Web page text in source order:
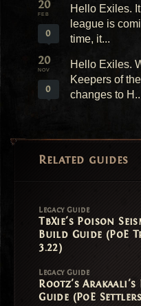
20
FEB
0
Hello Exiles.
league is
time, it...
20
NOV
0
Hello Exiles.
Keepers of
changes to
Related guides
Legacy Guide
TbXie's Poison
Build Guide (PoE
3.22)
Legacy Guide
Rootz's
Guide (PoE